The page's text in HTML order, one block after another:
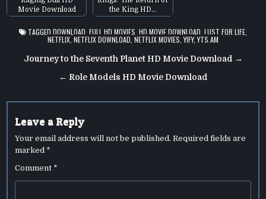
Movie Download
the King HD…
TAGGED DOWNLOAD FULL HD MOVIES HD MOVIE DOWNLOAD LUST FOR LIFE
NETFLIX NETFLIX DOWNLOAD NETFLIX MOVIES ,YIFY,YTS.AM
Post
navigation
Journey to the Seventh Planet HD Movie Download →
← Role Models HD Movie Download
Leave a Reply
Your email address will not be published. Required fields are
marked *
Comment *